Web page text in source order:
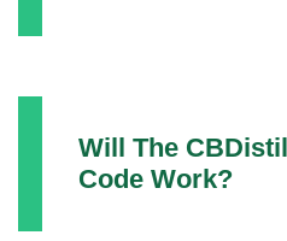
Will The
Code Work?